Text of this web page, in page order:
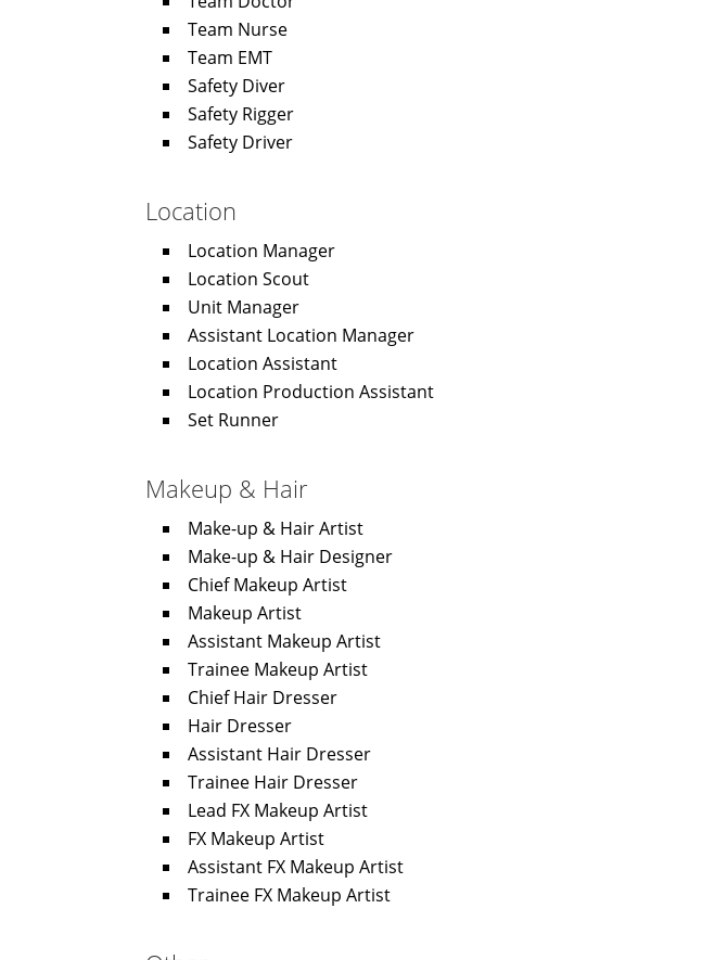
Team Nurse
Team EMT
Safety Diver
Safety Rigger
Safety Driver
Location
Location Manager
Location Scout
Unit Manager
Assistant Location Manager
Location Assistant
Location Production Assistant
Set Runner
Makeup & Hair
Make-up & Hair Artist
Make-up & Hair Designer
Chief Makeup Artist
Makeup Artist
Assistant Makeup Artist
Trainee Makeup Artist
Chief Hair Dresser
Hair Dresser
Assistant Hair Dresser
Trainee Hair Dresser
Lead FX Makeup Artist
FX Makeup Artist
Assistant FX Makeup Artist
Trainee FX Makeup Artist